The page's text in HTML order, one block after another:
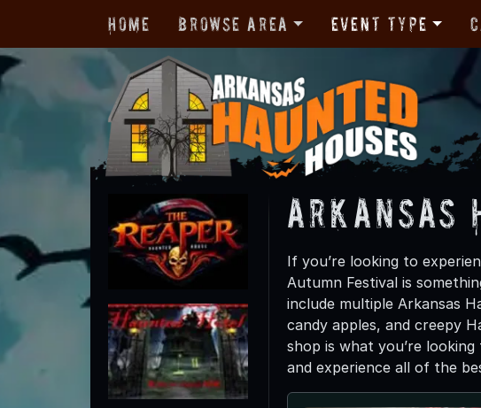
Home Browse Area Event Type
Arkansas
If you’re looking to
Autumn Festival is
include multiple Arkansas
candy apples, and creepy
shop is what you’re
and experience all of the